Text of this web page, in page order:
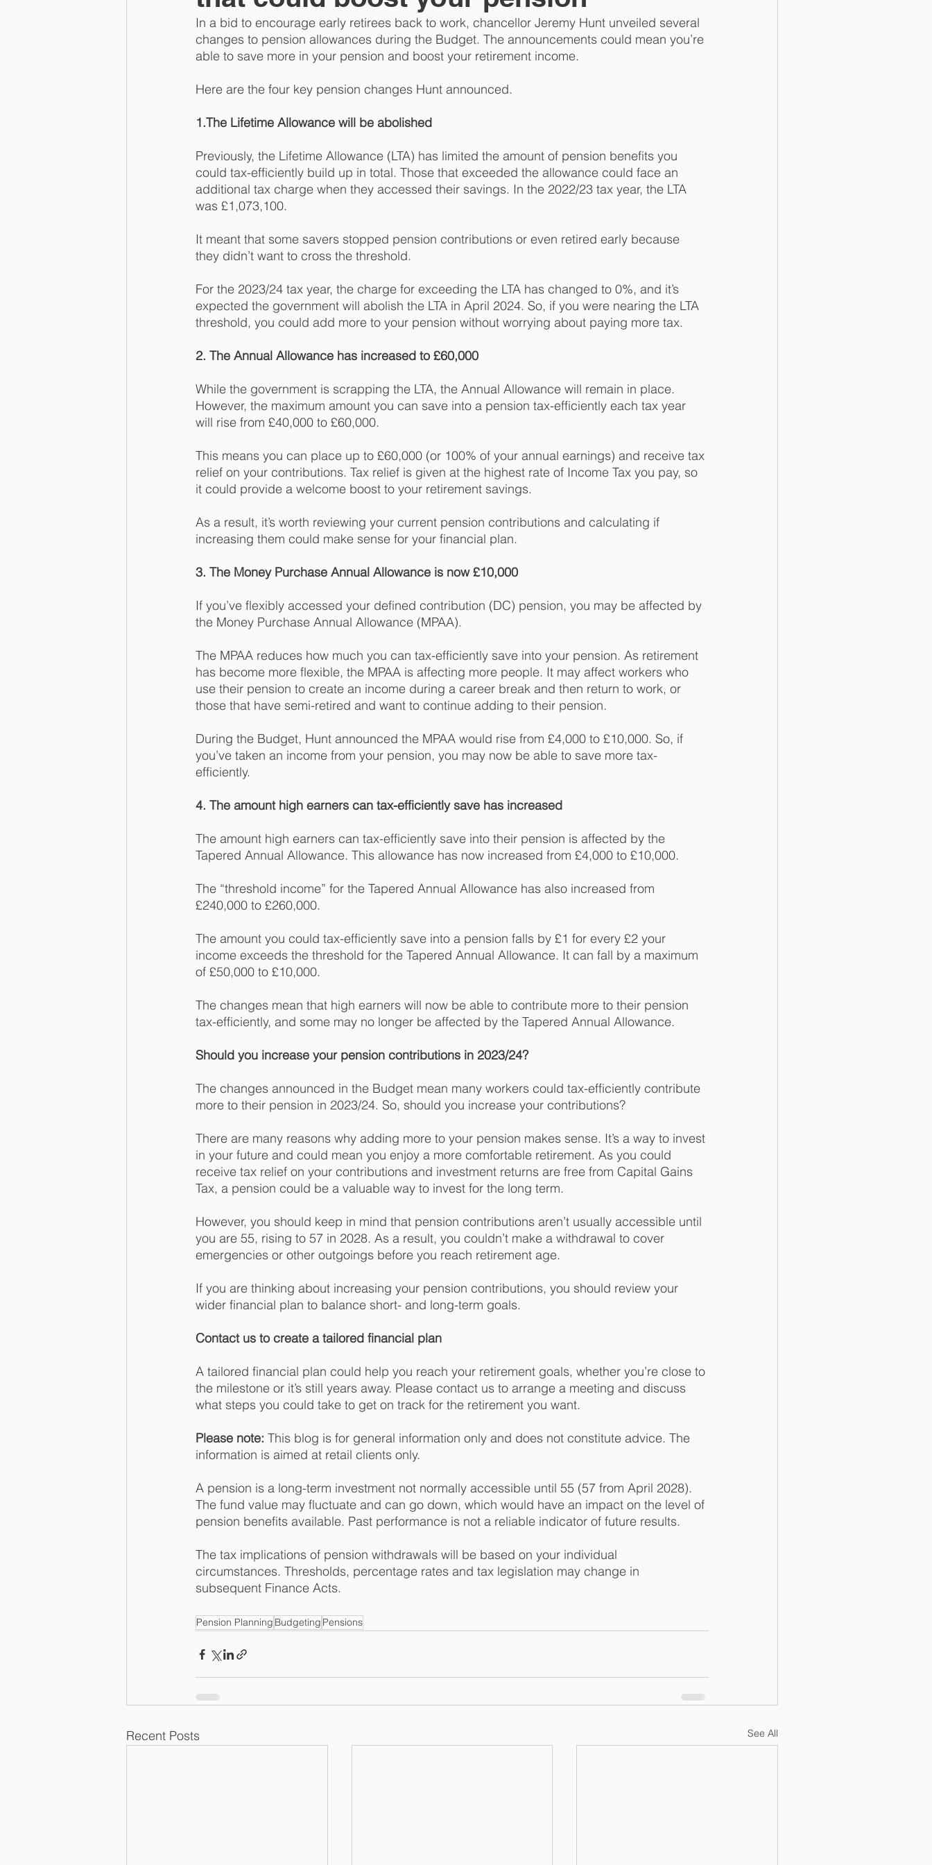
In a bid to encourage early retirees back to work, chancellor Jeremy Hunt unveiled several
changes to pension allowances during the Budget. The announcements could mean you’re
able to save more in your pension and boost your retirement income.
Here are the four key pension changes Hunt announced.
1.The Lifetime Allowance will be abolished
Previously, the Lifetime Allowance (LTA) has limited the amount of pension benefits you
could tax-efficiently build up in total. Those that exceeded the allowance could face an
additional tax charge when they accessed their savings. In the 2022/23 tax year, the LTA
was £1,073,100.
It meant that some savers stopped pension contributions or even retired early because
they didn’t want to cross the threshold.
For the 2023/24 tax year, the charge for exceeding the LTA has changed to 0%, and it’s
expected the government will abolish the LTA in April 2024. So, if you were nearing the LTA
threshold, you could add more to your pension without worrying about paying more tax.
2. The Annual Allowance has increased to £60,000
While the government is scrapping the LTA, the Annual Allowance will remain in place.
However, the maximum amount you can save into a pension tax-efficiently each tax year
will rise from £40,000 to £60,000.
This means you can place up to £60,000 (or 100% of your annual earnings) and receive tax
relief on your contributions. Tax relief is given at the highest rate of Income Tax you pay, so
it could provide a welcome boost to your retirement savings.
As a result, it’s worth reviewing your current pension contributions and calculating if
increasing them could make sense for your financial plan.
3. The Money Purchase Annual Allowance is now £10,000
If you’ve flexibly accessed your defined contribution (DC) pension, you may be affected by
the Money Purchase Annual Allowance (MPAA).
The MPAA reduces how much you can tax-efficiently save into your pension. As retirement
has become more flexible, the MPAA is affecting more people. It may affect workers who
use their pension to create an income during a career break and then return to work, or
those that have semi-retired and want to continue adding to their pension.
During the Budget, Hunt announced the MPAA would rise from £4,000 to £10,000. So, if
you’ve taken an income from your pension, you may now be able to save more tax-
efficiently.
4. The amount high earners can tax-efficiently save has increased
The amount high earners can tax-efficiently save into their pension is affected by the
Tapered Annual Allowance. This allowance has now increased from £4,000 to £10,000.
The “threshold income” for the Tapered Annual Allowance has also increased from
£240,000 to £260,000.
The amount you could tax-efficiently save into a pension falls by £1 for every £2 your
income exceeds the threshold for the Tapered Annual Allowance. It can fall by a maximum
of £50,000 to £10,000.
The changes mean that high earners will now be able to contribute more to their pension
tax-efficiently, and some may no longer be affected by the Tapered Annual Allowance.
Should you increase your pension contributions in 2023/24?
The changes announced in the Budget mean many workers could tax-efficiently contribute
more to their pension in 2023/24. So, should you increase your contributions?
There are many reasons why adding more to your pension makes sense. It’s a way to invest
in your future and could mean you enjoy a more comfortable retirement. As you could
receive tax relief on your contributions and investment returns are free from Capital Gains
Tax, a pension could be a valuable way to invest for the long term.
However, you should keep in mind that pension contributions aren’t usually accessible until
you are 55, rising to 57 in 2028. As a result, you couldn’t make a withdrawal to cover
emergencies or other outgoings before you reach retirement age.
If you are thinking about increasing your pension contributions, you should review your
wider financial plan to balance short- and long-term goals.
Contact us to create a tailored financial plan
A tailored financial plan could help you reach your retirement goals, whether you’re close to
the milestone or it’s still years away. Please contact us to arrange a meeting and discuss
what steps you could take to get on track for the retirement you want.
Please note: This blog is for general information only and does not constitute advice. The
information is aimed at retail clients only.
A pension is a long-term investment not normally accessible until 55 (57 from April 2028).
The fund value may fluctuate and can go down, which would have an impact on the level of
pension benefits available. Past performance is not a reliable indicator of future results.
The tax implications of pension withdrawals will be based on your individual
circumstances. Thresholds, percentage rates and tax legislation may change in
subsequent Finance Acts.
Pension Planning Budgeting Pensions
Recent Posts See All